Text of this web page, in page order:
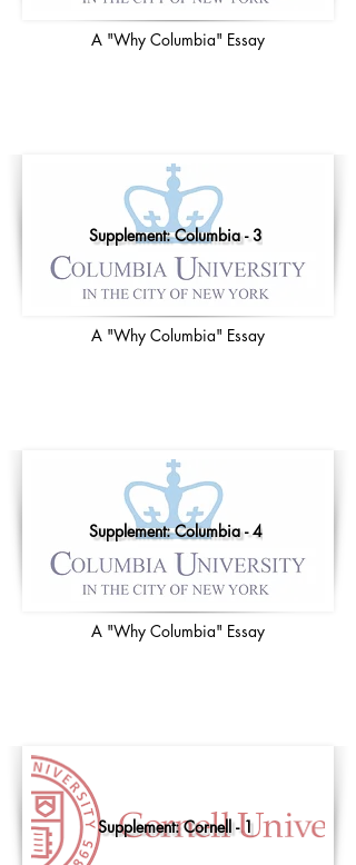
A "Why Columbia" Essay
Supplement: Columbia - 3
A "Why Columbia" Essay
Supplement: Columbia - 4
A "Why Columbia" Essay
Supplement: Cornell - 1